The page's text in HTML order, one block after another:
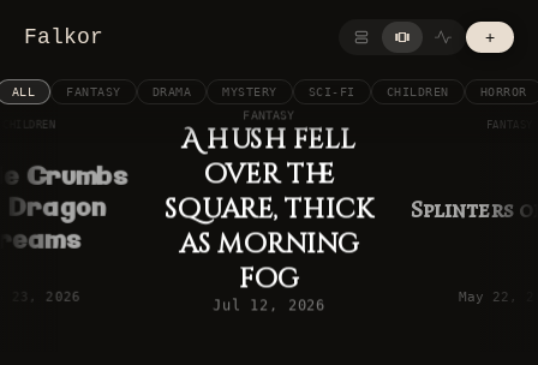
Falkor +
ALL FANTASY DRAMA MYSTERY SCI-FI CHILDREN HORROR
CHILDREN
Crumbs
Dragon
23, 2026
FANTASY
A hush fell
over the
square, thick
as morning
fog
Jul 12, 2026
FANTASY
Splinters
May 22,